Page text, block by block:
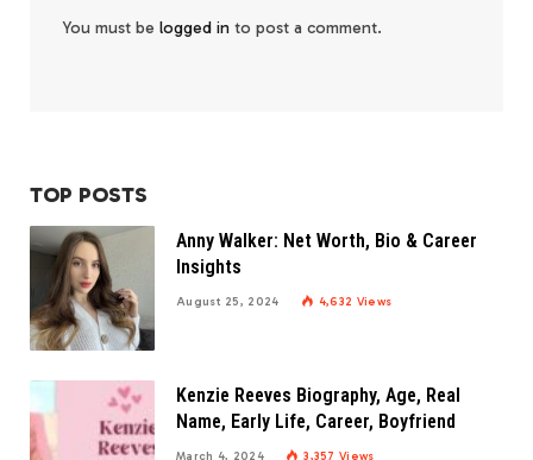
You must be logged in to post a comment.
TOP POSTS
Anny Walker: Net Worth, Bio & Career
Insights
August 25, 2024 4,632 Views
Kenzie Reeves Biography, Age, Real
Name, Early Life, Career, Boyfriend
March 4, 2024 3,357Views